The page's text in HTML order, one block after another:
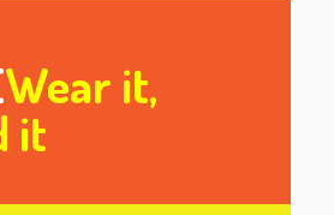
Wear it,
it